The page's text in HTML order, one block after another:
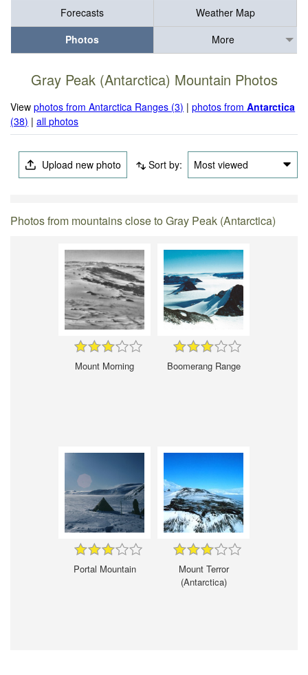
Forecasts
Weather Map
Photos
More
Gray Peak (Antarctica) Mountain Photos
Viewphotos from Antarctica Ranges (3) |photos fromAntarctica
(38) |all photos
Upload new photo Sort by: Most viewed
Photos from mountains close to Gray Peak (Antarctica)
Mount Morning Boomerang Range
Portal Mountain
Mount Terror
(Antarctica)